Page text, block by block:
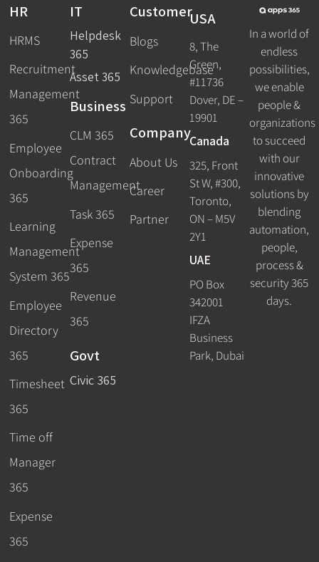
HR
HRMS
Recruitment
Management
365
Employee
Onboarding
365
Learning
Management
System 365
Employee
Directory
365
Timesheet
365
Time off
Manager
365
Expense
365
IT
Helpdesk
365
Asset 365
Business
CLM 365
Contract
Management
Task 365
Expense
365
Revenue
365
Govt
Civic 365
Customer
Blogs
Knowledgebase
Support
Company
About Us
Career
Partner
USA
8, The
Green,
#11736
Dover, DE –
19901
Canada
325, Front
St W, #300,
Toronto,
ON – M5V
2Y1
UAE
PO Box
342001
IFZA
Business
Park, Dubai
In a world of
endless
possibilities,
we enable
people &
organizations
to succeed
with our
innovative
solutions by
blending
automation,
people,
process &
security 365
days.